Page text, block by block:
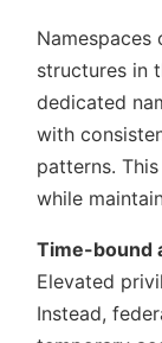
structures in
dedicated
with
patterns.
while
Time-bound
Elevated
Instead,